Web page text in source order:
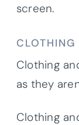
screen.
Clothing
as they
Clothing